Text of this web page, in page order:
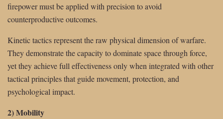
firepower must be applied with precision to avoid
counterproductive outcomes.
Kinetic tactics represent the raw physical dimension of warfare.
They demonstrate the capacity to dominate space through force,
yet they achieve full effectiveness only when integrated with other
tactical principles that guide movement, protection, and
psychological impact.
2) Mobility